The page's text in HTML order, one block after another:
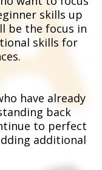
skills up
be the focus in
skills for
have already
back
to perfect
additional